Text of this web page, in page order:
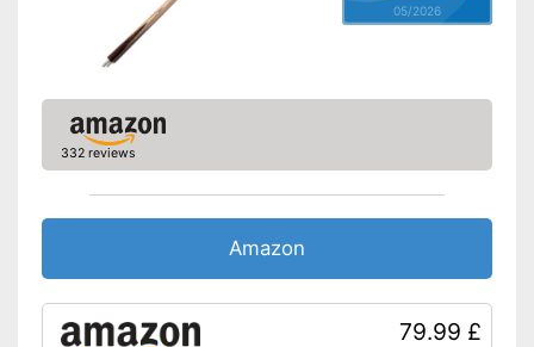
05/2026
332 reviews
Amazon
79.99 £